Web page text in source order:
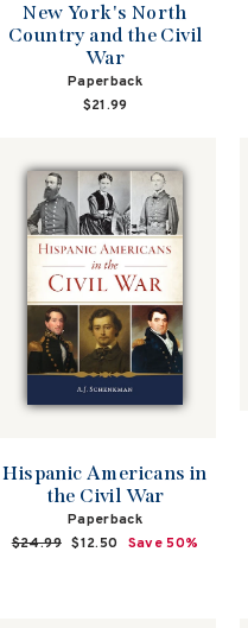
New York's North
Country and the Civil
War
Paperback
$21.99
Hispanic Americans in
the Civil War
Paperback
Regular
$24.99 Sale
$12.50 Save 50%